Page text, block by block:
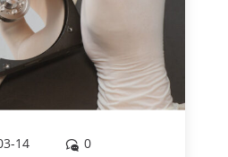
14 0